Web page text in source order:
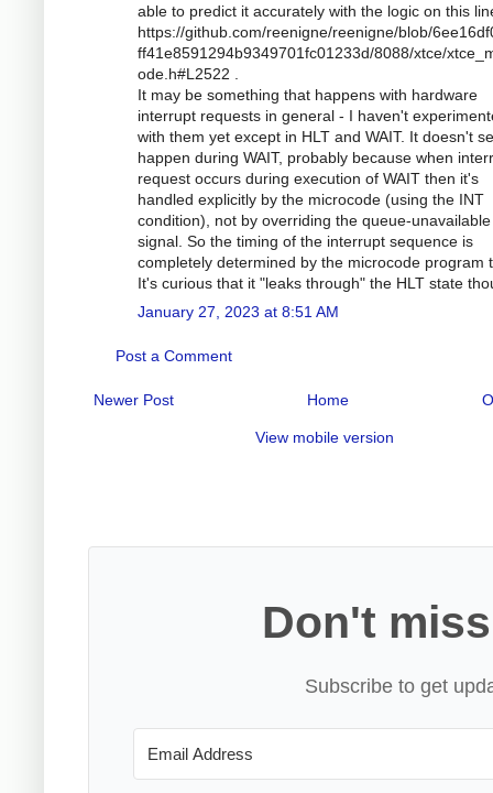
able to predict it accurately with the logic on this
https://github.com/reenigne/reenigne/blob/
ff41e8591294b9349701fc01233d/8088/xtce/
ode.h#L2522 .
It may be something that happens with hardware
interrupt requests in general - I haven't
with them yet except in HLT and WAIT. It doesn't
happen during WAIT, probably because when
request occurs during execution of WAIT then it's
handled explicitly by the microcode (using the INT
condition), not by overriding the queue-unavailable
signal. So the timing of the interrupt sequence is
completely determined by the microcode program
It's curious that it "leaks through" the HLT state
January 27, 2023 at 8:51 AM
Post a Comment
Newer Post Home
View mobile version
Don't
Subscribe to get